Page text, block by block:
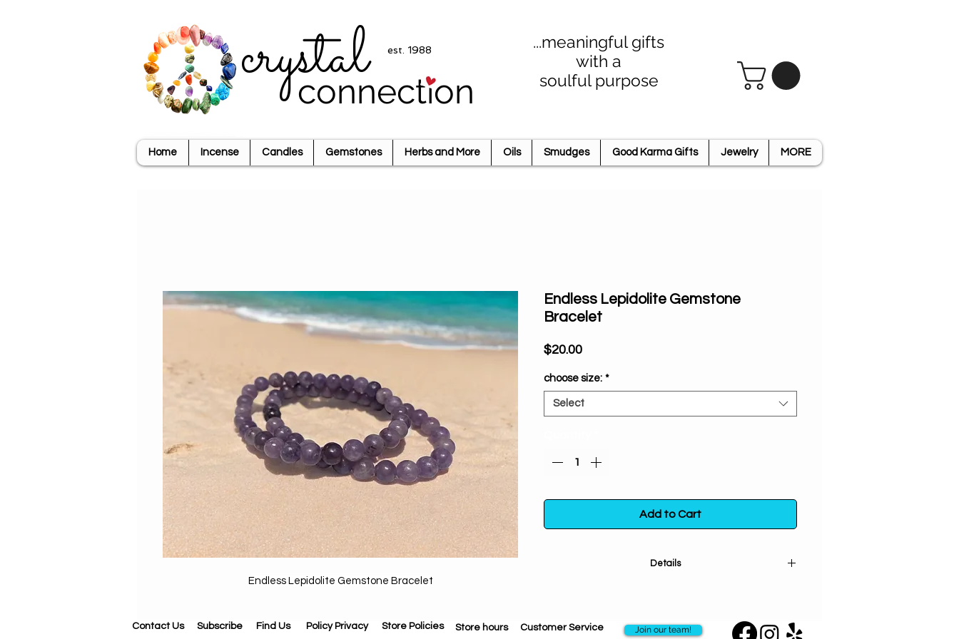
crystal est. 1988
connection
...meaningful gifts
with a
soulful purpose
Home Incense Candles Gemstones Herbs and More Oils Smudges Good Karma Gifts Jewelry MORE
Endless Lepidolite Gemstone Bracelet
Endless Lepidolite Gemstone
Bracelet
$20.00Price
choose size: *
Select
Add to Cart
Details
your throat chakra. Let it be the perfect companion
Contact Us Subscribe Find Us Policy Privacy Store Policies Store hours Customer Service Join our team!